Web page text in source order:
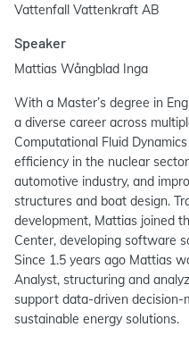
Vattenfall Vattenkraft AB
Speaker
Mattias Wångblad Inga
With a Master’s degree in
a diverse career across
Computational Fluid
efficiency in the nuclear
automotive industry, and
structures and boat design.
development, Mattias joined
Center, developing software
Since 1.5 years ago Mattias
Analyst, structuring and
support data-driven decision-
sustainable energy solutions.